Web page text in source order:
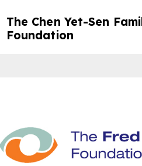
The Chen Yet-Sen
Foundation